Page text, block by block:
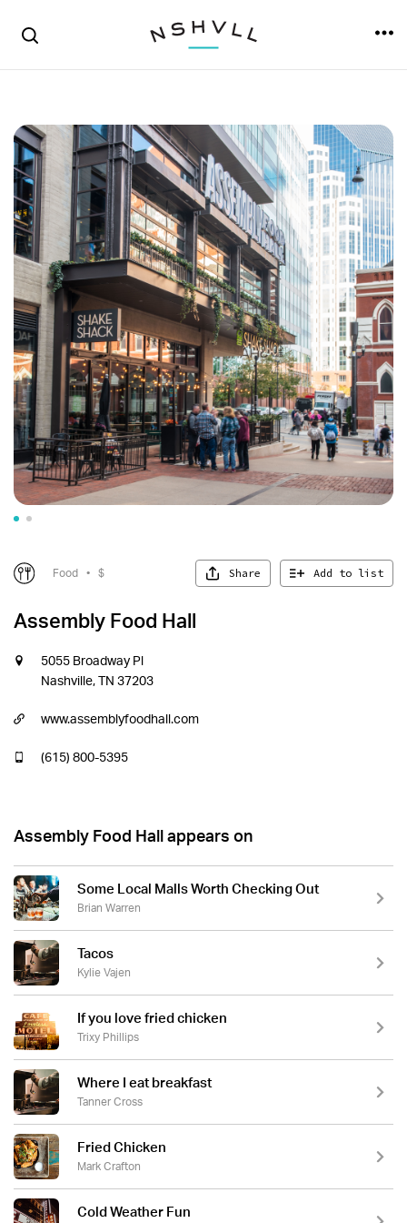
Food • $ Share Add to list
Assembly Food Hall
5055 Broadway Pl
Nashville, TN 37203
www.assemblyfoodhall.com
(615) 800-5395
Assembly Food Hall appears on
Some Local Malls Worth Checking Out
Brian Warren
Tacos
Kylie Vajen
If you love fried chicken
Trixy Phillips
Where I eat breakfast
Tanner Cross
Fried Chicken
Mark Crafton
Cold Weather Fun